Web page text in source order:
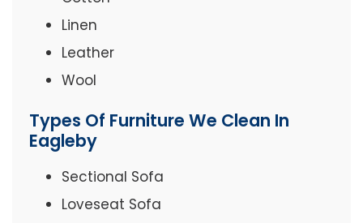
Linen
Leather
Wool
Types Of Furniture We Clean In
Eagleby
Sectional Sofa
Loveseat Sofa